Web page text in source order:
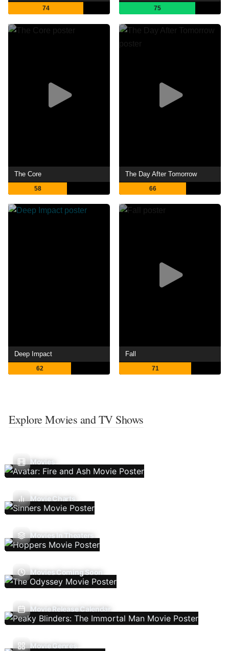
74 75
The Core
58
The Day After Tomorrow
66
Deep Impact
62
Fall
71
Explore Movies and TV Shows
Movies
Movie Charts
Movies In Theaters
Movies Coming Soon
Movie Release Calendar
Movie Genres